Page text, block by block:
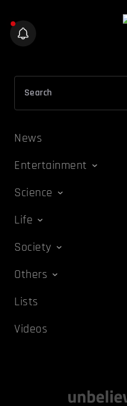
News
Entertainment
Science
Life
Society
Others
Lists
Videos